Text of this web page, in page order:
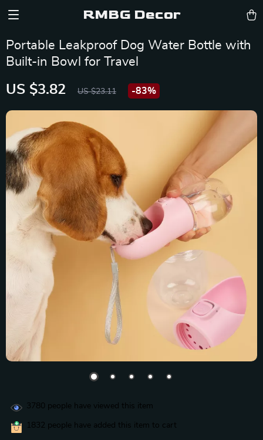
RMBG Decor
Portable Leakproof Dog Water Bottle with
Built-in Bowl for Travel
US $3.82 US $23.11 -83%
3780 people have viewed this item
1832 people have added this item to cart